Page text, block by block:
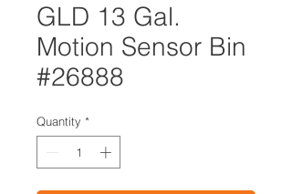
GLD 13 Gal.
Motion Sensor Bin
#26888
Quantity *